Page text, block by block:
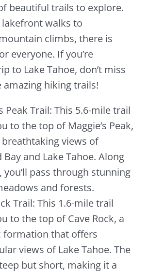
beautiful trails to explore.
lakefront walks to
climbs, there is
everyone. If you’re
to Lake Tahoe, don’t miss
amazing hiking trails!
Peak Trail: This 5.6-mile trail
to the top of Maggie’s Peak,
views of
Bay and Lake Tahoe. Along
you’ll pass through stunning
and forests.
Trail: This 1.6-mile trail
to the top of Cave Rock, a
formation that offers
views of Lake Tahoe. The
but short, making it a